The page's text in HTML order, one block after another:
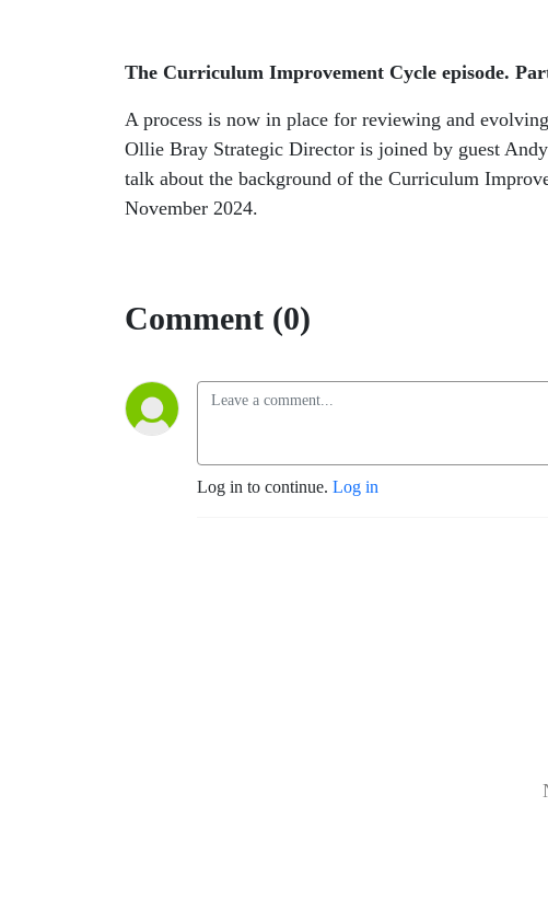
The Curriculum Improvement Cycle episode.
A process is now in place for reviewing and
Ollie Bray Strategic Director is joined by guest
talk about the background of the Curriculum
November 2024.
Comment (0)
Log in to continue. Log in